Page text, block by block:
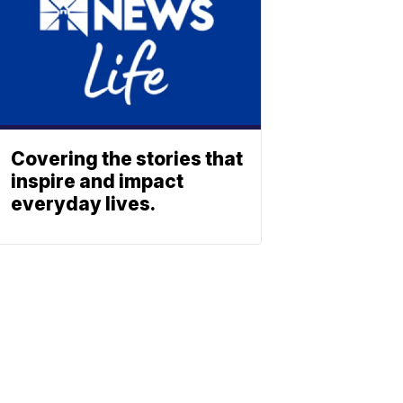
Covering the stories that
inspire and impact
everyday lives.